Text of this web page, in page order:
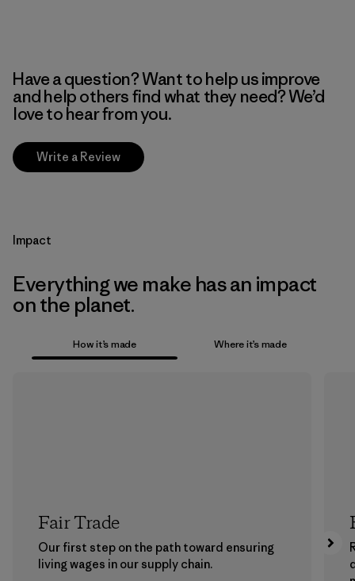
Have a question? Want to help us improve
and help others find what they need? We’d
love to hear from you.
Write a Review
Impact
Everything we make has an impact
on the planet.
How it’s made Where it’s made
Fair Trade
Our first step on the path toward ensuring
living wages in our supply chain.